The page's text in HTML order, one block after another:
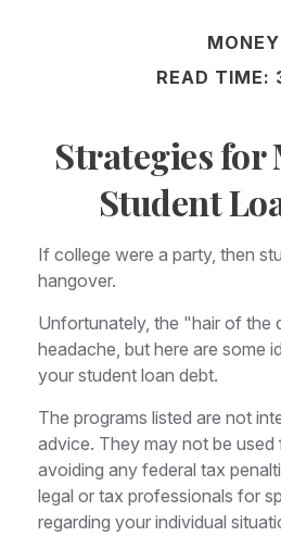
MONEY
READ TIME:
Strategies for
Student
If college were a party, then
hangover.
Unfortunately, the "hair of the
headache, but here are some
your student loan debt.
The programs listed are not
advice. They may not be
avoiding any federal tax
legal or tax professionals for
regarding your individual